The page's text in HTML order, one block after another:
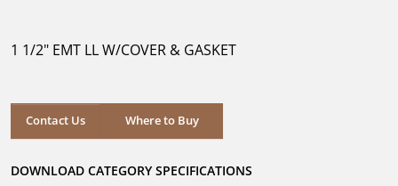
stars.
1 1/2" EMT LL W/COVER & GASKET
Contact Us Where to Buy
Where to Buy
DOWNLOAD CATEGORY SPECIFICATIONS